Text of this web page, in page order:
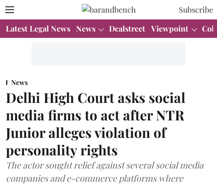
Subscribe
Latest Legal News News Dealstreet Viewpoint
News
Delhi High Court asks social
media firms to act after NTR
Junior alleges violation of
personality rights
The actor sought relief against several social media
companies and e-commerce platforms where